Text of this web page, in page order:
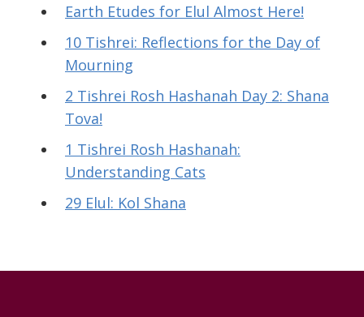
Earth Etudes for Elul Almost Here!
10 Tishrei: Reflections for the Day of
Mourning
2 Tishrei Rosh Hashanah Day 2: Shana
Tova!
1 Tishrei Rosh Hashanah:
Understanding Cats
29 Elul: Kol Shana